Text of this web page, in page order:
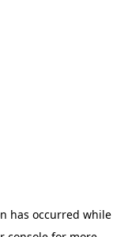
has occurred while